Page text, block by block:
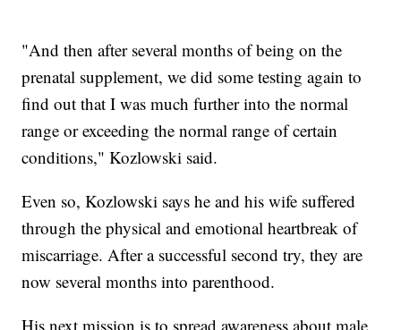
"And then after several months of being on the
prenatal supplement, we did some testing again to
find out that I was much further into the normal
range or exceeding the normal range of certain
conditions," Kozlowski said.
Even so, Kozlowski says he and his wife suffered
through the physical and emotional heartbreak of
miscarriage. After a successful second try, they are
now several months into parenthood.
His next mission is to spread awareness about male